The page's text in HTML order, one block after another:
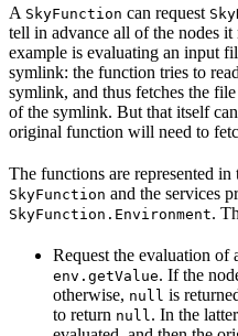
A SkyFunction can request
tell in advance all of the nodes
example is evaluating an input
symlink: the function tries to
symlink, and thus fetches the
of the symlink. But that itself
original function will need to
The functions are represented
SkyFunction and the services
SkyFunction.Environment.
Request the evaluation
env.getValue. If the
otherwise, null is
to return null. In the